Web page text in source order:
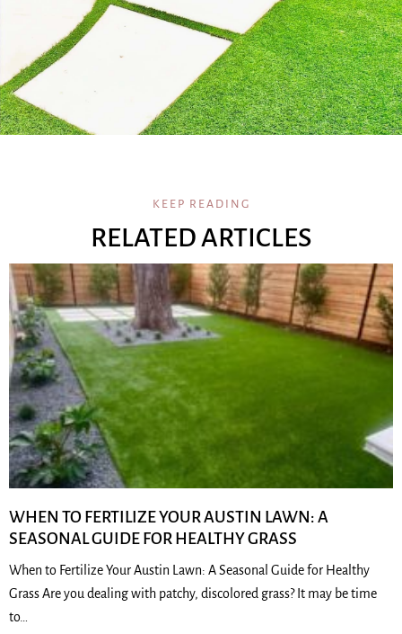
KEEP READING
RELATED ARTICLES
WHEN TO FERTILIZE YOUR AUSTIN LAWN: A
SEASONAL GUIDE FOR HEALTHY GRASS
When to Fertilize Your Austin Lawn: A Seasonal Guide for Healthy
Grass Are you dealing with patchy, discolored grass? It may be time
to…